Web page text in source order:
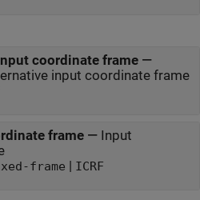
coordinate frame—
input coordinate frame
frame— Input
frame ICRF